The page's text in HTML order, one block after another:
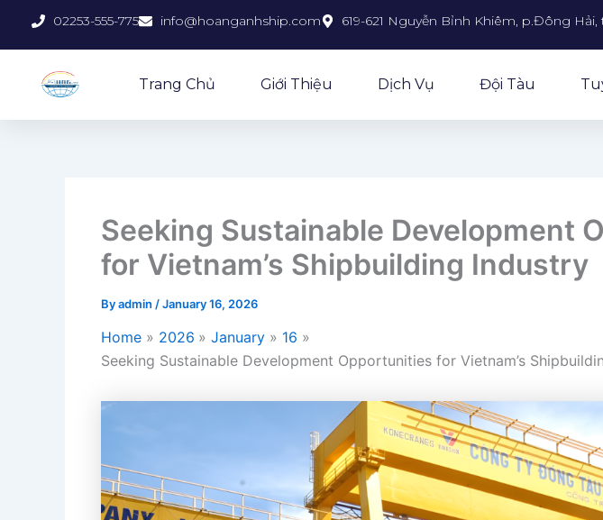
02253-555-775 info@hoanganhship.com 619-621 Nguyễn Bỉnh Khiêm, p.Đông
Trang Chủ Giới Thiệu Dịch Vụ Đội Tàu
Seeking Sustainable Development
for Vietnam’s Shipbuilding Industry
Byadmin /January 16, 2026
Home 2026 January
16
Seeking Sustainable Development Opportunities for Vietnam’s